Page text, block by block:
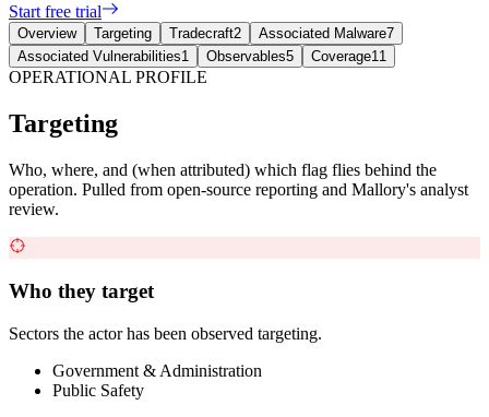
Start free trial
Overview Targeting Tradecraft2 Associated Malware7
Associated Vulnerabilities1 Observables5 Coverage11
OPERATIONAL PROFILE
Targeting
Who, where, and (when attributed) which flag flies behind the
operation. Pulled from open-source reporting and Mallory's analyst
review.
Who they target
Sectors the actor has been observed targeting.
Government & Administration
Public Safety